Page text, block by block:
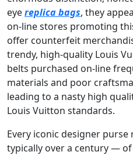
eyereplica bags, they
on-line stores promoting
offer counterfeit
trendy, high-quality Louis
belts purchased on-line
materials and poor
leading to a nasty high
Louis Vuitton standards.
Every iconic designer
typically over a century —